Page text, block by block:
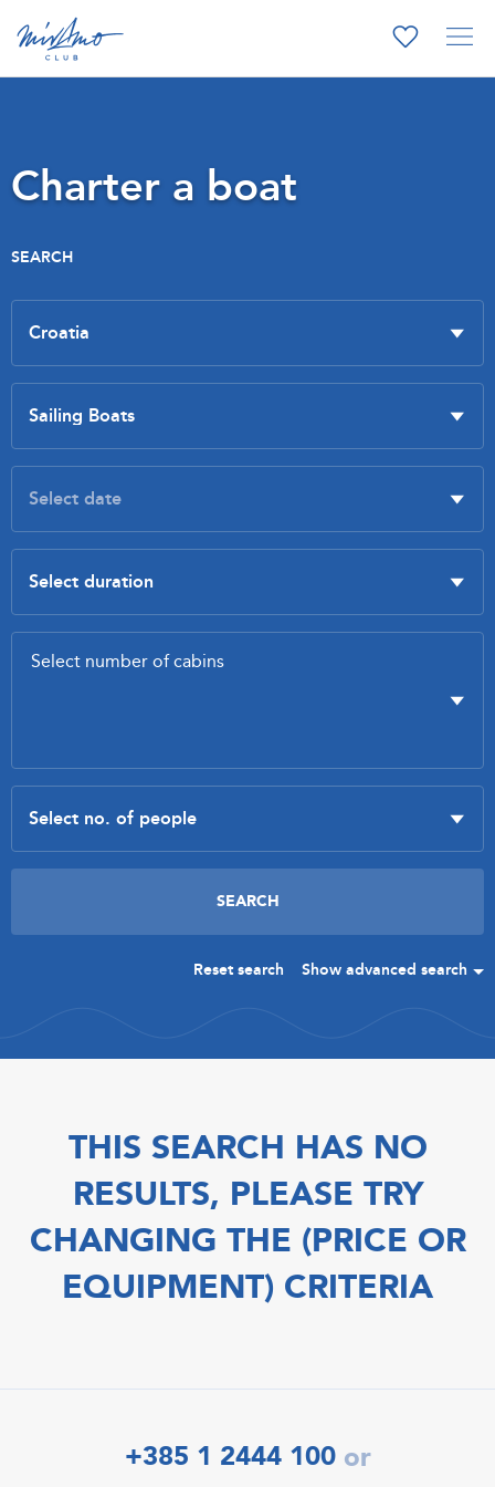
Charter a boat
SEARCH
Reset search Show advanced search
THIS SEARCH HAS NO
RESULTS, PLEASE TRY
CHANGING THE (PRICE OR
EQUIPMENT) CRITERIA
+385 1 2444 100 or